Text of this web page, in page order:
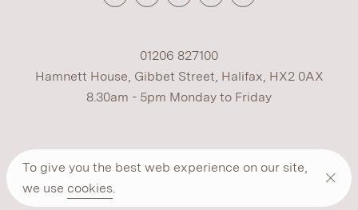
To give you the best web experience on our site,
we use cookies.
01206 827100
Hamnett House, Gibbet Street, Halifax, HX2 0AX
8.30am - 5pm Monday to Friday
Terms Cookies Modern Slavery
Privacy